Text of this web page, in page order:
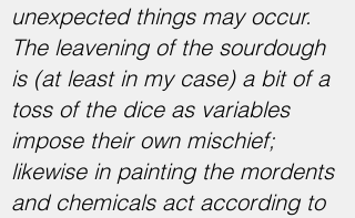
unexpected things may occur.
The leavening of the sourdough
is (at least in my case) a bit of a
toss of the dice as variables
impose their own mischief;
likewise in painting the mordents
and chemicals act according to